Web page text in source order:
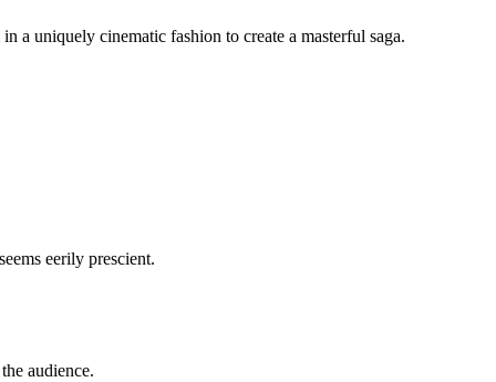
a uniquely cinematic fashion to create a masterful saga.
eerily prescient.
audience.